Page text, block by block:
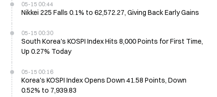
05-15 00:44
Nikkei 225 Falls 0.1% to 62,572.27, Giving Back Early Gains
05-15 00:30
South Korea's KOSPI Index Hits 8,000 Points for First Time,
Up 0.27% Today
05-15 00:16
Korea's KOSPI Index Opens Down 41.58 Points, Down
0.52% to 7,939.83